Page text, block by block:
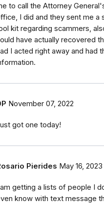
to call the Attorney
I did and they sent me a
kit regarding scammers,
have actually recovered
I acted right away and had
November 07, 2022
got one today!
Pierides May 16, 2023
getting a lists of people I
know with text message